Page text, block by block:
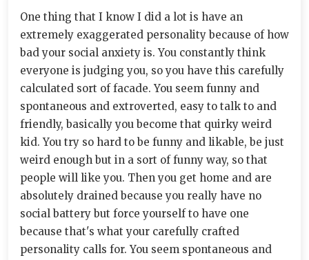
One thing that I know I did a lot is have an
extremely exaggerated personality because of how
bad your social anxiety is. You constantly think
everyone is judging you, so you have this carefully
calculated sort of facade. You seem funny and
spontaneous and extroverted, easy to talk to and
friendly, basically you become that quirky weird
kid. You try so hard to be funny and likable, be just
weird enough but in a sort of funny way, so that
people will like you. Then you get home and are
absolutely drained because you really have no
social battery but force yourself to have one
because that's what your carefully crafted
personality calls for. You seem spontaneous and